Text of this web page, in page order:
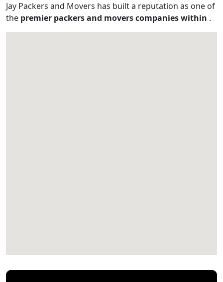
Jay Packers and Movers has built a reputation as one of
the premier packers and movers companies within .